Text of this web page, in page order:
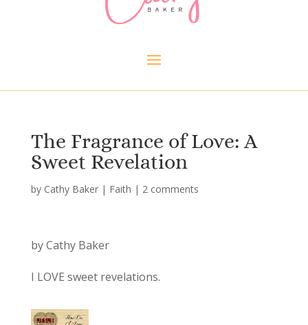
The Fragrance of Love: A
Sweet Revelation
by Cathy Baker| Faith | 2 comments
by Cathy Baker
I LOVE sweet revelations.